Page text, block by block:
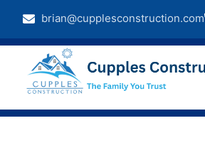
brian@cupplesconstruction.com